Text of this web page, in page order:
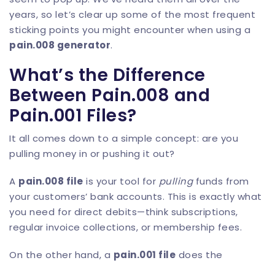
years, so let’s clear up some of the most frequent
sticking points you might encounter when using a
pain.008 generator.
What’s the Difference
Between Pain.008 and
Pain.001 Files?
It all comes down to a simple concept: are you
pulling money in or pushing it out?
A pain.008 file is your tool for pullingfunds from
your customers’ bank accounts. This is exactly what
you need for direct debits—think subscriptions,
regular invoice collections, or membership fees.
On the other hand, a pain.001 file does the